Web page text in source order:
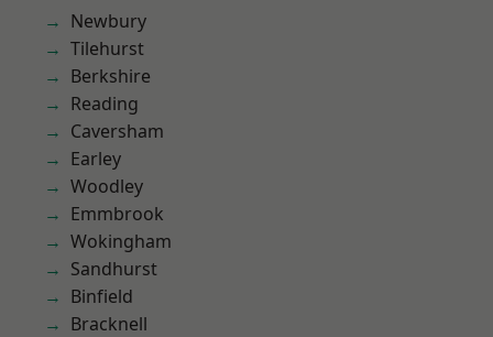
Newbury
Tilehurst
Berkshire
Reading
Caversham
Earley
Woodley
Emmbrook
Wokingham
Sandhurst
Binfield
Bracknell